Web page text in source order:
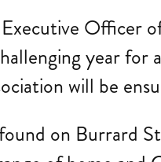
Officer
year
will be
on Burrard